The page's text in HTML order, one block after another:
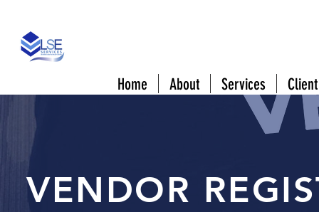
Home About Services
VENDOR